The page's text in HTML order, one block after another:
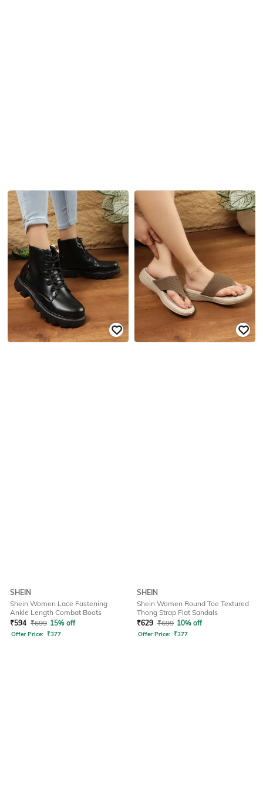
SHEIN
Shein Women Lace Fastening
Ankle Length Combat Boots
₹594 ₹699 15% off
Offer Price: ₹377
SHEIN
Shein Women Round Toe Textured
Thong Strap Flat Sandals
₹629 ₹699 10% off
Offer Price: ₹377